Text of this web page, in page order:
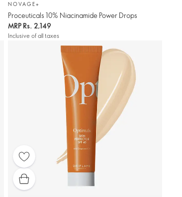
NOVAGE+
Proceuticals 10% Niacinamide Power Drops
MRP Rs. 2,149
Inclusive of all taxes